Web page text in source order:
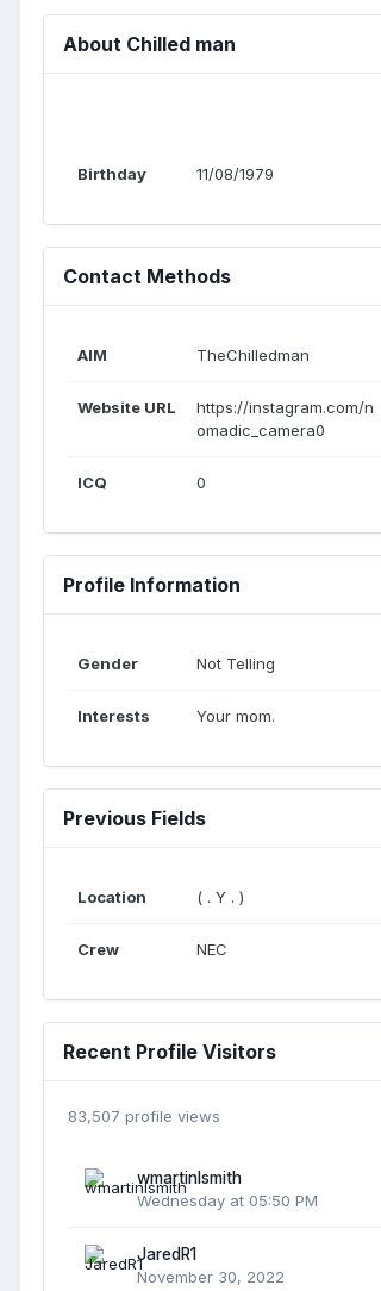
About Chilled man
Birthday 11/08/1979
Contact Methods
AIM TheChilledman
Website URL
https://instagram.com/n
omadic_camera0
ICQ 0
Profile Information
Gender Not Telling
Interests Your mom.
Previous Fields
Location ( . Y . )
Crew NEC
Recent Profile Visitors
83,507 profile views
wmartinlsmith
Wednesday at 05:50 PM
JaredR1
November 30, 2022